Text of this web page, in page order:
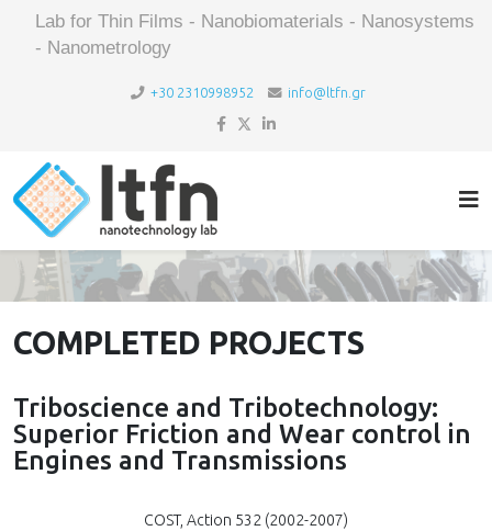
Lab for Thin Films - Nanobiomaterials - Nanosystems
- Nanometrology
+30 2310998952 info@ltfn.gr
COMPLETED PROJECTS
Triboscience and Tribotechnology:
Superior Friction and Wear control in
Engines and Transmissions
COST, Action 532 (2002-2007)